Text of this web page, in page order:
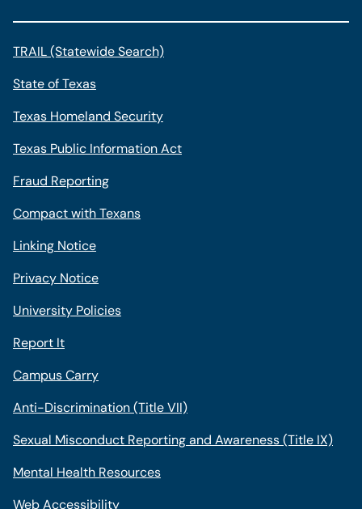
TRAIL (Statewide Search)
State of Texas
Texas Homeland Security
Texas Public Information Act
Fraud Reporting
Compact with Texans
Linking Notice
Privacy Notice
University Policies
Report It
Campus Carry
Anti-Discrimination (Title VII)
Sexual Misconduct Reporting and Awareness (Title IX)
Mental Health Resources
Web Accessibility